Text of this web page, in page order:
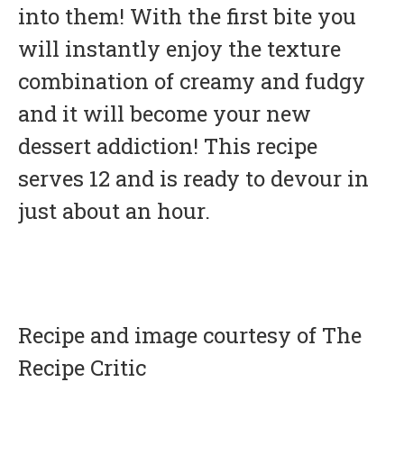
into them! With the first bite you
will instantly enjoy the texture
combination of creamy and fudgy
and it will become your new
dessert addiction! This recipe
serves 12 and is ready to devour in
just about an hour.
Recipe and image courtesy of The
Recipe Critic